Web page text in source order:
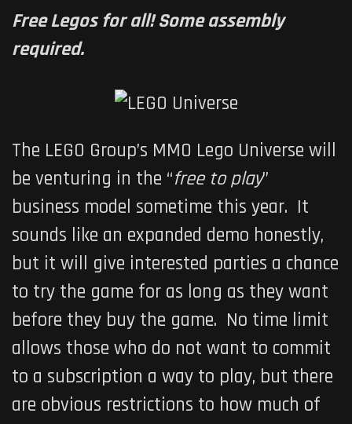
Free Legos for all! Some assembly
required.
The LEGO Group’s MMO Lego Universe will
be venturing in the “free to play”
business model sometime this year. It
sounds like an expanded demo honestly,
but it will give interested parties a chance
to try the game for as long as they want
before they buy the game. No time limit
allows those who do not want to commit
to a subscription a way to play, but there
are obvious restrictions to how much of